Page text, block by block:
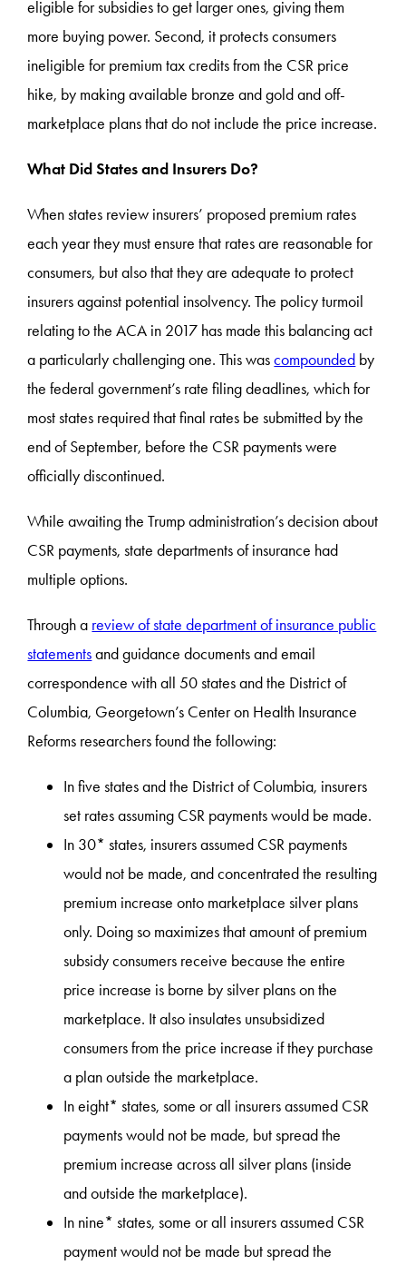
eligible for subsidies to get larger ones, giving them
more buying power. Second, it protects consumers
ineligible for premium tax credits from the CSR price
hike, by making available bronze and gold and off-
marketplace plans that do not include the price increase.
What Did States and Insurers Do?
When states review insurers’ proposed premium rates
each year they must ensure that rates are reasonable for
consumers, but also that they are adequate to protect
insurers against potential insolvency. The policy turmoil
relating to the ACA in 2017 has made this balancing act
a particularly challenging one. This wascompounded by
the federal government’s rate filing deadlines, which for
most states required that final rates be submitted by the
end of September, before the CSR payments were
officially discontinued.
While awaiting the Trump administration’s decision about
CSR payments, state departments of insurance had
multiple options.
Through a review of state department of insurance public
statementsand guidance documents and email
correspondence with all 50 states and the District of
Columbia, Georgetown’s Center on Health Insurance
Reforms researchers found the following:
In five states and the District of Columbia, insurers
set rates assuming CSR payments would be made.
In 30* states, insurers assumed CSR payments
would not be made, and concentrated the resulting
premium increase onto marketplace silver plans
only. Doing so maximizes that amount of premium
subsidy consumers receive because the entire
price increase is borne by silver plans on the
marketplace. It also insulates unsubsidized
consumers from the price increase if they purchase
a plan outside the marketplace.
In eight* states, some or all insurers assumed CSR
payments would not be made, but spread the
premium increase across all silver plans (inside
and outside the marketplace).
In nine* states, some or all insurers assumed CSR
payment would not be made but spread the